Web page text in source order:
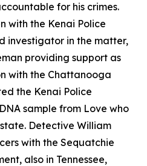
for his crimes.
with the Kenai Police
investigator in the matter,
providing support as
with the Chattanooga
the Kenai Police
sample from Love who
Detective William
with the Sequatchie
also in Tennessee,